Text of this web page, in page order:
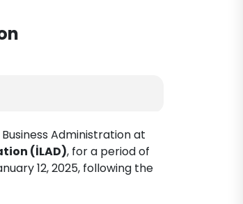
Administration at
(İLAD), for a period of
12, 2025, following the